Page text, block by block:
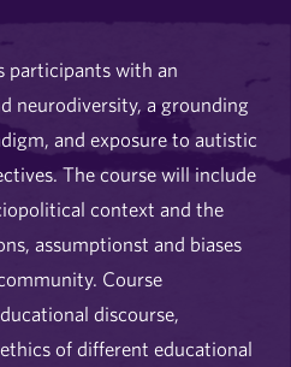
participants with an
neurodiversity, a grounding
and exposure to autistic
The course will include
context and the
assumptionst and biases
Course
discourse,
of different educational